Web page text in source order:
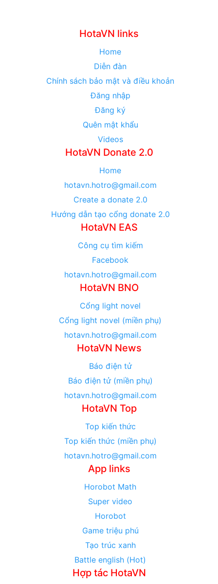
HotaVN links
Home
Diễn đàn
Chính sách bảo mật và điều khoản
Đăng nhập
Đăng ký
Quên mật khẩu
Videos
HotaVN Donate 2.0
Home
hotavn.hotro@gmail.com
Create a donate 2.0
Hướng dẫn tạo cổng donate 2.0
HotaVN EAS
Công cụ tìm kiếm
Facebook
hotavn.hotro@gmail.com
HotaVN BNO
Cổng light novel
Cổng light novel (miền phụ)
hotavn.hotro@gmail.com
HotaVN News
Báo điện tử
Báo điện tử (miền phụ)
hotavn.hotro@gmail.com
HotaVN Top
Top kiến thức
Top kiến thức (miền phụ)
hotavn.hotro@gmail.com
App links
Horobot Math
Super video
Horobot
Game triệu phú
Tạo trúc xanh
Battle english (Hot)
Hợp tác HotaVN